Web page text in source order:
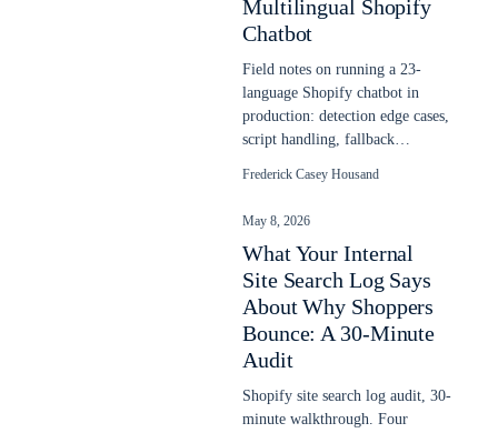
Multilingual Shopify
Chatbot
Field notes on running a 23-
language Shopify chatbot in
production: detection edge cases,
script handling, fallback
Frederick Casey Housand
May 8, 2026
What Your Internal
Site Search Log Says
About Why Shoppers
Bounce: A 30-Minute
Audit
Shopify site search log audit, 30-
minute walkthrough. Four